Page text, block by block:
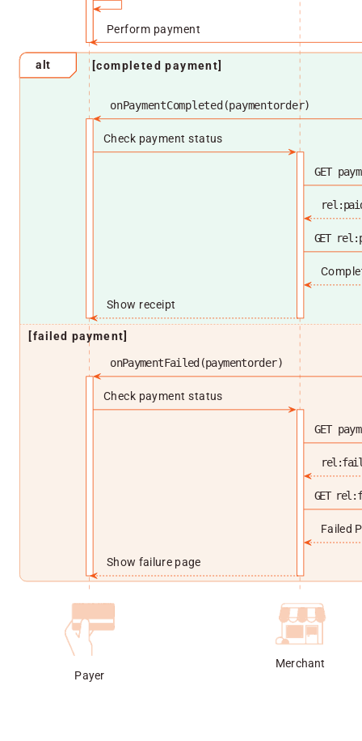
Payer
Merchant
Perform payment
alt [completed payment]
onPaymentCompleted(paymentorder)
Check payment status
GET
GET
Show receipt
[failed payment]
onPaymentFailed(paymentorder)
Check payment status
GET
GET
Failed
Show failure page